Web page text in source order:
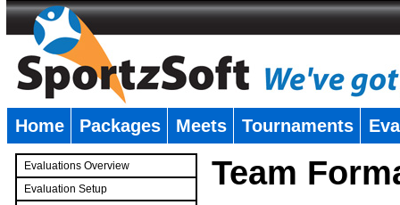
Home Packages Meets Tournaments
Evaluations Overview
Evaluation Setup
Team